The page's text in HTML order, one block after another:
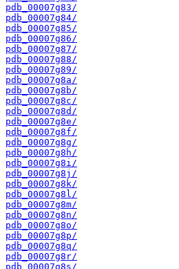
pdb_00007g83/
pdb_00007g84/
pdb_00007g85/
pdb_00007g86/
pdb_00007g87/
pdb_00007g88/
pdb_00007g89/
pdb_00007g8a/
pdb_00007g8b/
pdb_00007g8c/
pdb_00007g8d/
pdb_00007g8e/
pdb_00007g8f/
pdb_00007g8g/
pdb_00007g8h/
pdb_00007g8i/
pdb_00007g8j/
pdb_00007g8k/
pdb_00007g8l/
pdb_00007g8m/
pdb_00007g8n/
pdb_00007g8o/
pdb_00007g8p/
pdb_00007g8q/
pdb_00007g8r/
pdb_00007g8s/